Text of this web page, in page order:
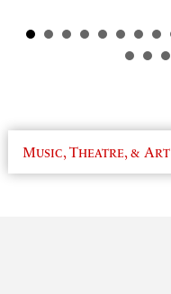
Music, Theatre, & Art